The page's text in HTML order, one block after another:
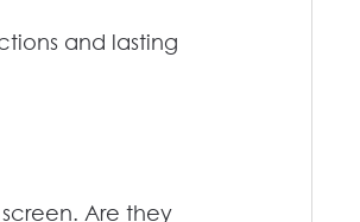
and lasting
Are they